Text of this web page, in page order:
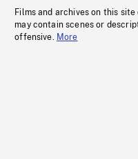
Films and archives on this
may contain scenes or
offensive. More